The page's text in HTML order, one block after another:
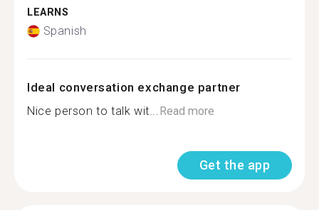
LEARNS
Spanish
Ideal conversation exchange partner
Nice person to talk wit...Read more
Get the app